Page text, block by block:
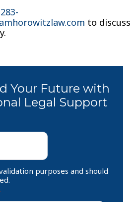
to discuss
Your Future with
Legal Support
purposes and should